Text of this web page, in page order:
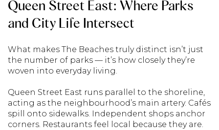
Queen Street East: Where Parks
and City Life Intersect
What makes The Beaches truly distinct isn’t just
the number of parks — it’s how closely they’re
woven into everyday living.
Queen Street East runs parallel to the shoreline,
acting as the neighbourhood’s main artery. Cafés
spill onto sidewalks. Independent shops anchor
corners. Restaurants feel local because they are.